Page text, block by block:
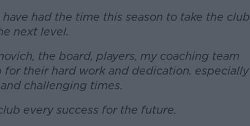
had the time this season to take the club
next level.
the board, players, my coaching team
for their hard work and dedication. especially
challenging times.
every success for the future.